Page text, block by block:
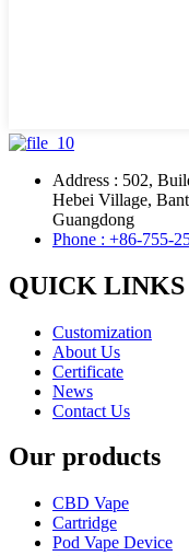
Address : 502,
Hebei Village,
Guangdong
Phone : +86-755-
QUICK LINKS
Customization
About Us
Certificate
News
Contact Us
Our products
CBD Vape
Cartridge
Pod Vape Device